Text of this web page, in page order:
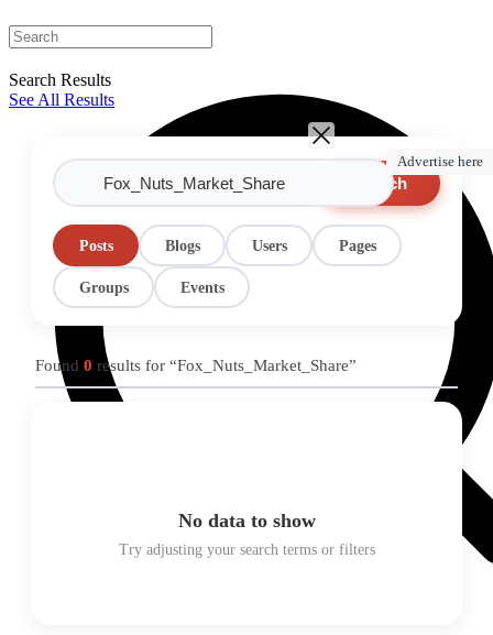
Search Results
See All Results
Search
Posts Blogs Users Pages
Groups Events
Found 0 results for “Fox_Nuts_Market_Share”
No data to show
Try adjusting your search terms or filters
Advertise here